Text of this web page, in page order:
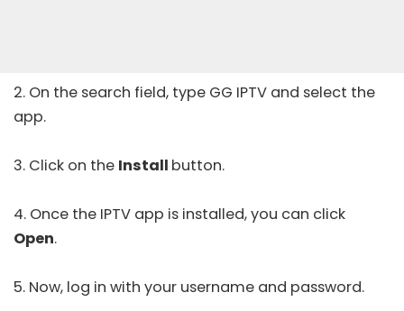
2. On the search field, type GG IPTV and select the
app.
3. Click on the Install button.
4. Once the IPTV app is installed, you can click
Open.
5. Now, log in with your username and password.